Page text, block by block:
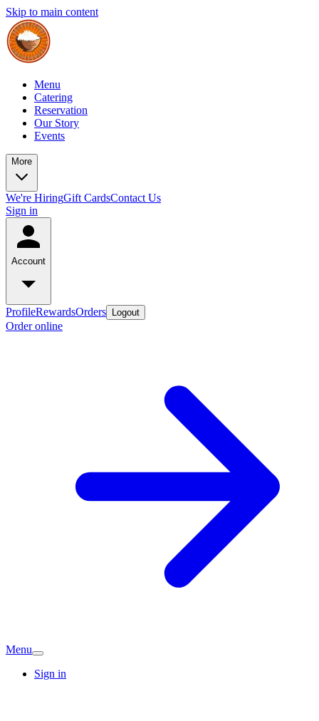
Skip to main content
Menu
Catering
Reservation
Our Story
Events
More
We're HiringGift CardsContact Us
Sign in
Account
ProfileRewardsOrders Logout
Order online
Menu
Sign in